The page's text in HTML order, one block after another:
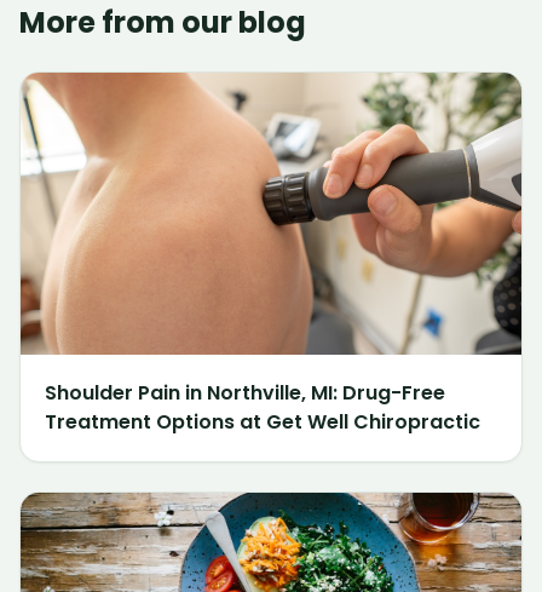
More from our blog
Shoulder Pain in Northville, MI: Drug-Free
Treatment Options at Get Well Chiropractic